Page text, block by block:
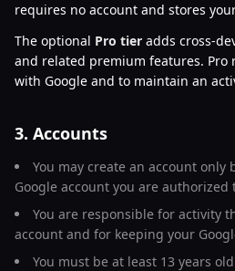
requires no account and stores
The optional Pro tier adds cross-
and related premium features. Pro
with Google and to maintain an
3. Accounts
You may create an account
Google account you are authorized
You are responsible for activity
account and for keeping your
You must be at least 13 years